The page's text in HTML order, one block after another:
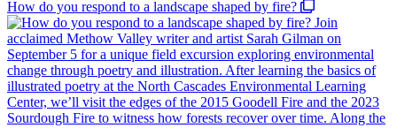
How do you respond to a landscape shaped by fire?